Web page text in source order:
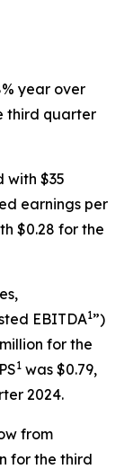
year over
third quarter
with $35
earnings per
$0.28 for the
EBITDA1”)
for the
1 was $0.79,
2024.
from
for the third